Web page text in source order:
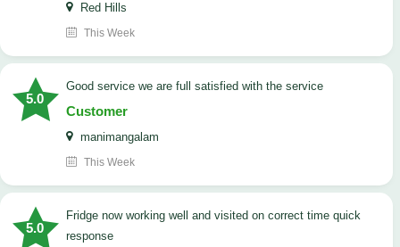
Red Hills
This Week
5.0
good service we are full satisfied with the service
Customer
manimangalam
This Week
5.0
Fridge now working well and visited on correct time quick
response